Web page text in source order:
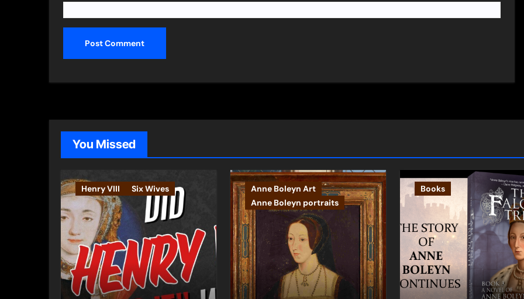
You Missed
Henry VIII Six Wives
Anne Boleyn Art
Anne Boleyn portraits
Books